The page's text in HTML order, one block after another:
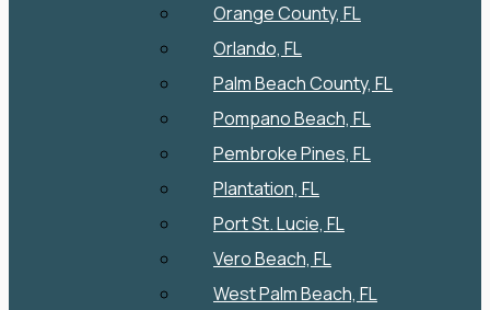
Orange County, FL
Orlando, FL
Palm Beach County, FL
Pompano Beach, FL
Pembroke Pines, FL
Plantation, FL
Port St. Lucie, FL
Vero Beach, FL
West Palm Beach, FL